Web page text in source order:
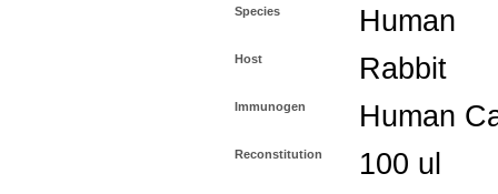
Species Human
Host Rabbit
Immunogen Human
Reconstitution 100 ul